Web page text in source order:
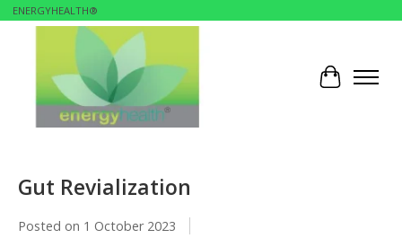
ENERGYHEALTH®
Cart
Gut Revialization
Posted on 1 October 2023